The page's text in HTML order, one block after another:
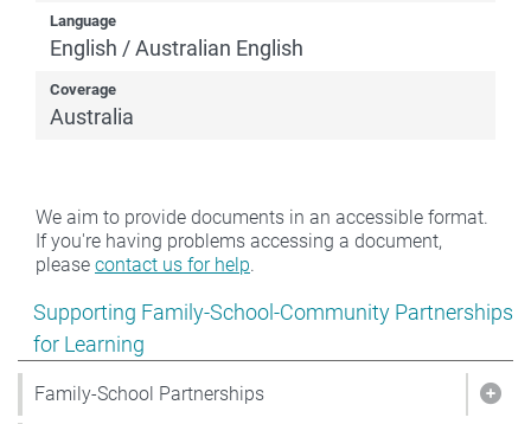
Show pages under Supporting Family-School-
Supporting Family-School-Community Partnerships
for Learning
Family-School Partnerships
Language
English / Australian English
Coverage
Australia
We aim to provide documents in an accessible format.
If you're having problems accessing a document,
please contact us for help.